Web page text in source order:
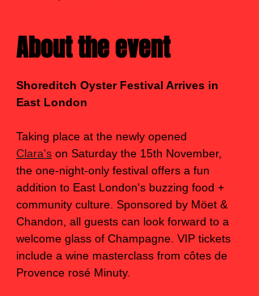
About the event
Shoreditch Oyster Festival Arrives in
East London
Taking place at the newly opened
Clara's on Saturday the 15th November,
the one-night-only festival offers a fun
addition to East London's buzzing food +
community culture. Sponsored by Möet &
Chandon, all guests can look forward to a
welcome glass of Champagne. VIP tickets
include a wine masterclass from côtes de
Provence rosé Minuty.